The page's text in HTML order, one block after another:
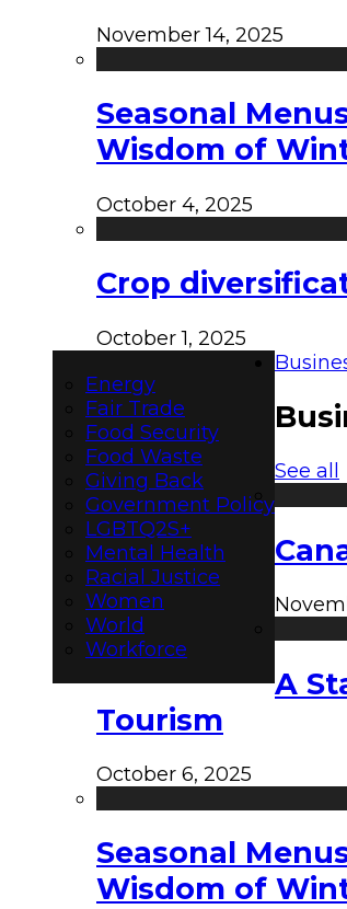
November 14, 2025
Seasonal
Wisdom of
October 4, 2025
Crop
October 1, 2025
Energy
Fair Trade
Food Security
Food Waste
Giving Back
Government Policy
LGBTQ2S+
Mental Health
Racial Justice
Women
World
Workforce
See all
A
Tourism
October 6, 2025
Seasonal
Wisdom of